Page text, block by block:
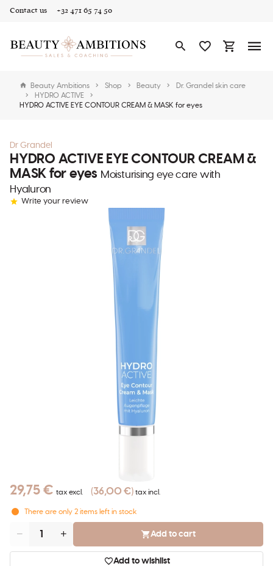
Contact us +32 471 65 74 50
Beauty Ambitions Shop Beauty
Dr. Grandel skin care
HYDRO ACTIVE
HYDRO ACTIVE EYE CONTOUR CREAM & MASK for eyes
Dr Grandel
HYDRO ACTIVE EYE CONTOUR CREAM &
MASK for eyes Moisturising eye care with
Hyaluron
Write your review
29,75 € tax excl. 36,00 € tax incl.
There are only 2 items left in stock
Quantity Add to cart
Add to wishlist